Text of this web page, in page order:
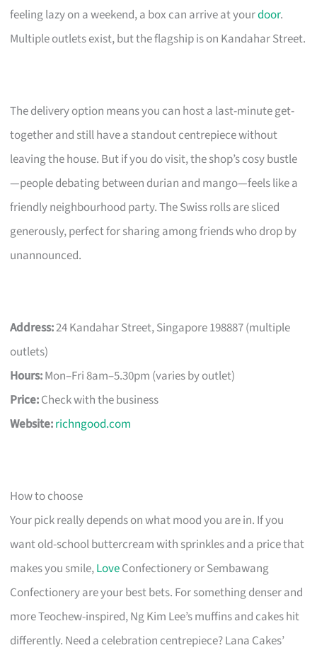
feeling lazy on a weekend, a box can arrive at yourdoor.
Multiple outlets exist, but the flagship is on Kandahar Street.
The delivery option means you can host a last-minute get-
together and still have a standout centrepiece without
leaving the house. But if you do visit, the shop’s cosy bustle
—people debating between durian and mango—feels like a
friendly neighbourhood party. The Swiss rolls are sliced
generously, perfect for sharing among friends who drop by
unannounced.
Address:24 Kandahar Street, Singapore 198887 (multiple
outlets)
Hours:Mon–Fri 8am–5.30pm (varies by outlet)
Price:Check with the business
Website:richngood.com
How to choose
Your pick really depends on what mood you are in. If you
want old-school buttercream with sprinkles and a price that
makes you smile,LoveConfectionery or Sembawang
Confectionery are your best bets. For something denser and
more Teochew-inspired, Ng Kim Lee’s muffins and cakes hit
differently. Need a celebration centrepiece? Lana Cakes’